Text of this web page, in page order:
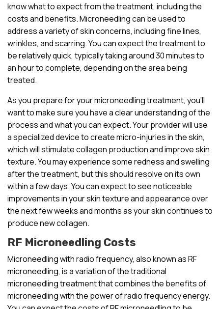
know what to expect from the treatment, including the
costs and benefits. Microneedling can be used to
address a variety of skin concerns, including fine lines,
wrinkles, and scarring. You can expect the treatment to
be relatively quick, typically taking around 30 minutes to
an hour to complete, depending on the area being
treated.
As you prepare for your microneedling treatment, you’ll
want to make sure you have a clear understanding of the
process and what you can expect. Your provider will use
a specialized device to create micro-injuries in the skin,
which will stimulate collagen production and improve skin
texture. You may experience some redness and swelling
after the treatment, but this should resolve on its own
within a few days. You can expect to see noticeable
improvements in your skin texture and appearance over
the next few weeks and months as your skin continues to
produce new collagen.
RF Microneedling Costs
Microneedling with radio frequency, also known as RF
microneedling, is a variation of the traditional
microneedling treatment that combines the benefits of
microneedling with the power of radio frequency energy.